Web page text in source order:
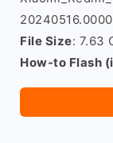
File Size: 7.63
How-to Flash